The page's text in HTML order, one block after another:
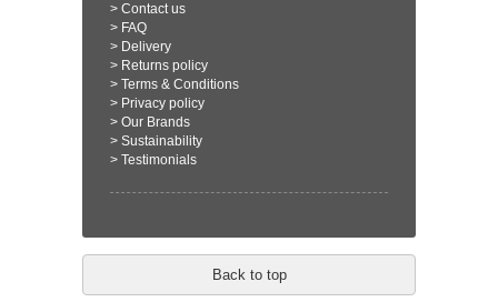
> Contact us
> FAQ
> Delivery
> Returns policy
> Terms & Conditions
> Privacy policy
> Our Brands
> Sustainability
> Testimonials
Back to top